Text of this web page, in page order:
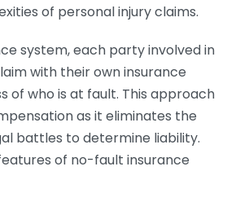
of personal injury claims.
system, each party involved in
with their own insurance
of who is at fault. This approach
as it eliminates the
battles to determine liability.
of no-fault insurance